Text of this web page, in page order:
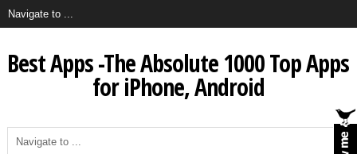
Best Apps -The Absolute 1000 Top Apps
for iPhone, Android